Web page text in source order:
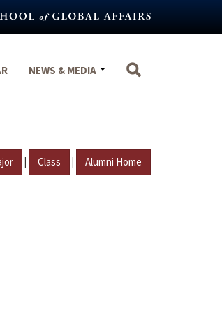
NEWS & MEDIA
| Class | Alumni Home